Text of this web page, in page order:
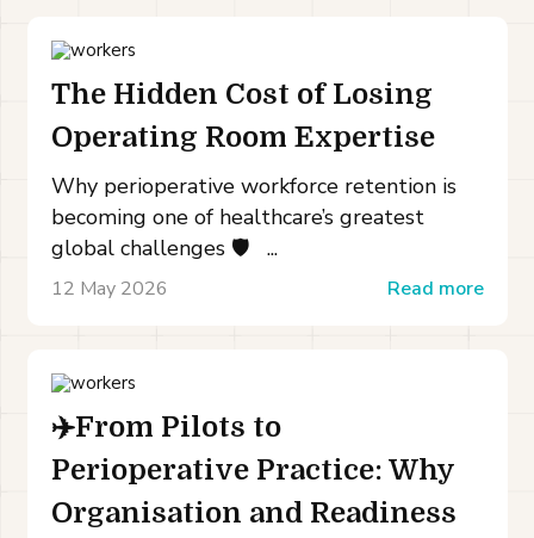
The Hidden Cost of Losing
Operating Room Expertise
Why perioperative workforce retention is
becoming one of healthcare’s greatest
global challenges 🛡️ ...
12 May 2026 Read more
✈️From Pilots to
Perioperative Practice: Why
Organisation and Readiness